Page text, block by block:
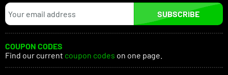
SUBSCRIBE
COUPON CODES
Find our current coupon codes on one page.